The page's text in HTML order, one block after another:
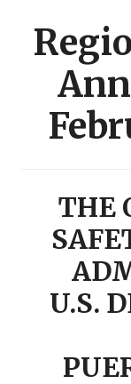
THE
U.S.